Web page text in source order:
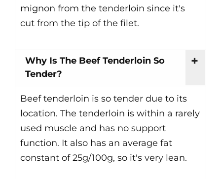
mignon from the tenderloin since it's
cut from the tip of the filet.
Why Is The Beef Tenderloin So
Tender?
Beef tenderloin is so tender due to its
location. The tenderloin is within a rarely
used muscle and has no support
function. It also has an average fat
constant of 25g/100g, so it's very lean.